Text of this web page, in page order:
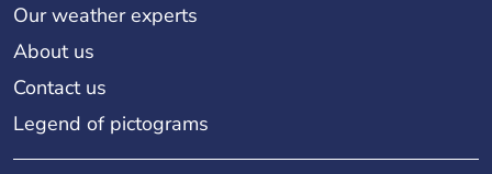
Our weather experts
About us
Contact us
Legend of pictograms